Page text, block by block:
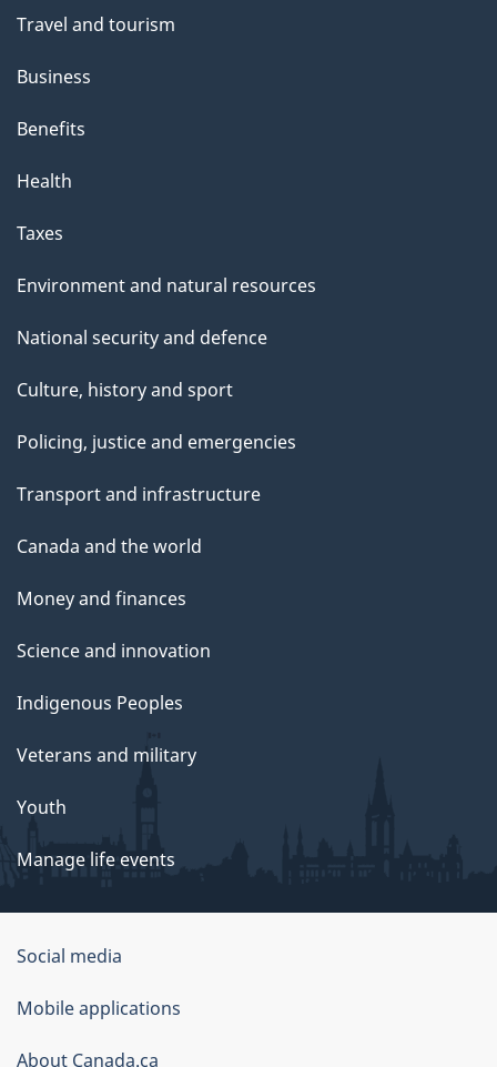
Travel and tourism
Business
Benefits
Health
Taxes
Environment and natural resources
National security and defence
Culture, history and sport
Policing, justice and emergencies
Transport and infrastructure
Canada and the world
Money and finances
Science and innovation
Indigenous Peoples
Veterans and military
Youth
Manage life events
Government
of
Canada
Social media
Mobile applications
About Canada.ca